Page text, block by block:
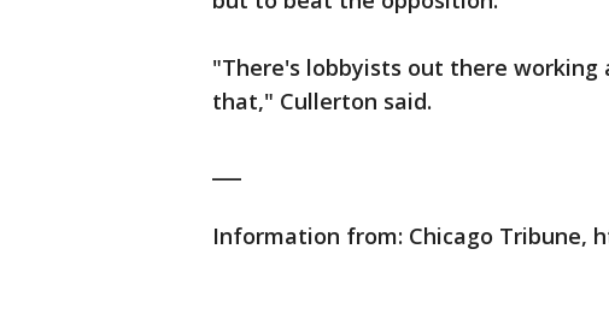
"There's lobbyists out there working
that," Cullerton said.
Information from: Chicago Tribune,